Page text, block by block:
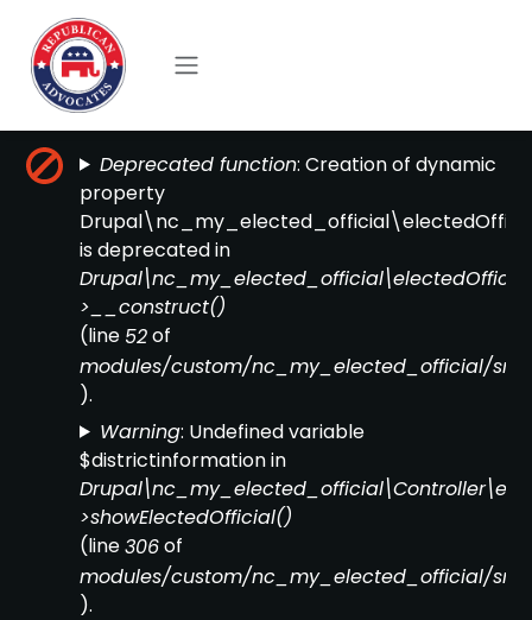
Skip to main content
Error message
Deprecated function: Creation of dynamic
property
is deprecated in
>__construct()
(line 52of
modules/custom/nc_my_elected_official/src/
).
Warning: Undefined variable
$districtinformation in
>showElectedOfficial()
(line306of
modules/custom/nc_my_elected_official/
).